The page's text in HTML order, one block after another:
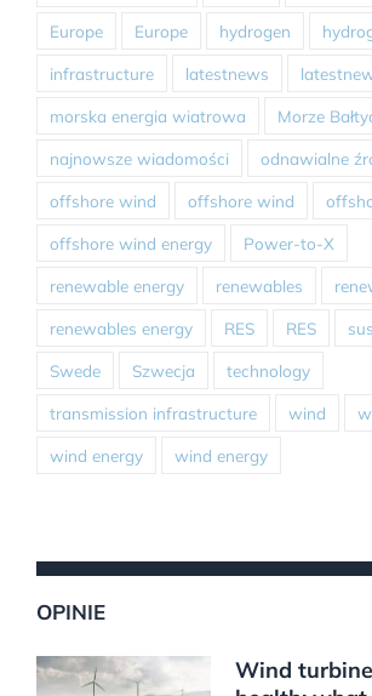
Europe Europe hydrogen
infrastructure latestnews
morska energia wiatrowa Morze
najnowsze wiadomości odnawialne
offshore wind offshore wind
offshore wind energy Power-to-X
renewable energy renewables
renewables energy RES RES
Swede Szwecja technology
transmission infrastructure wind
wind energy wind energy
OPINIE
Wind